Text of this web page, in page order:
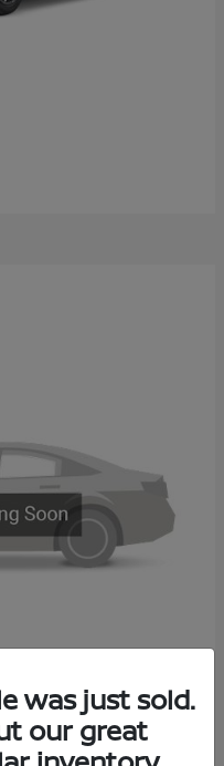
was just sold.
our great